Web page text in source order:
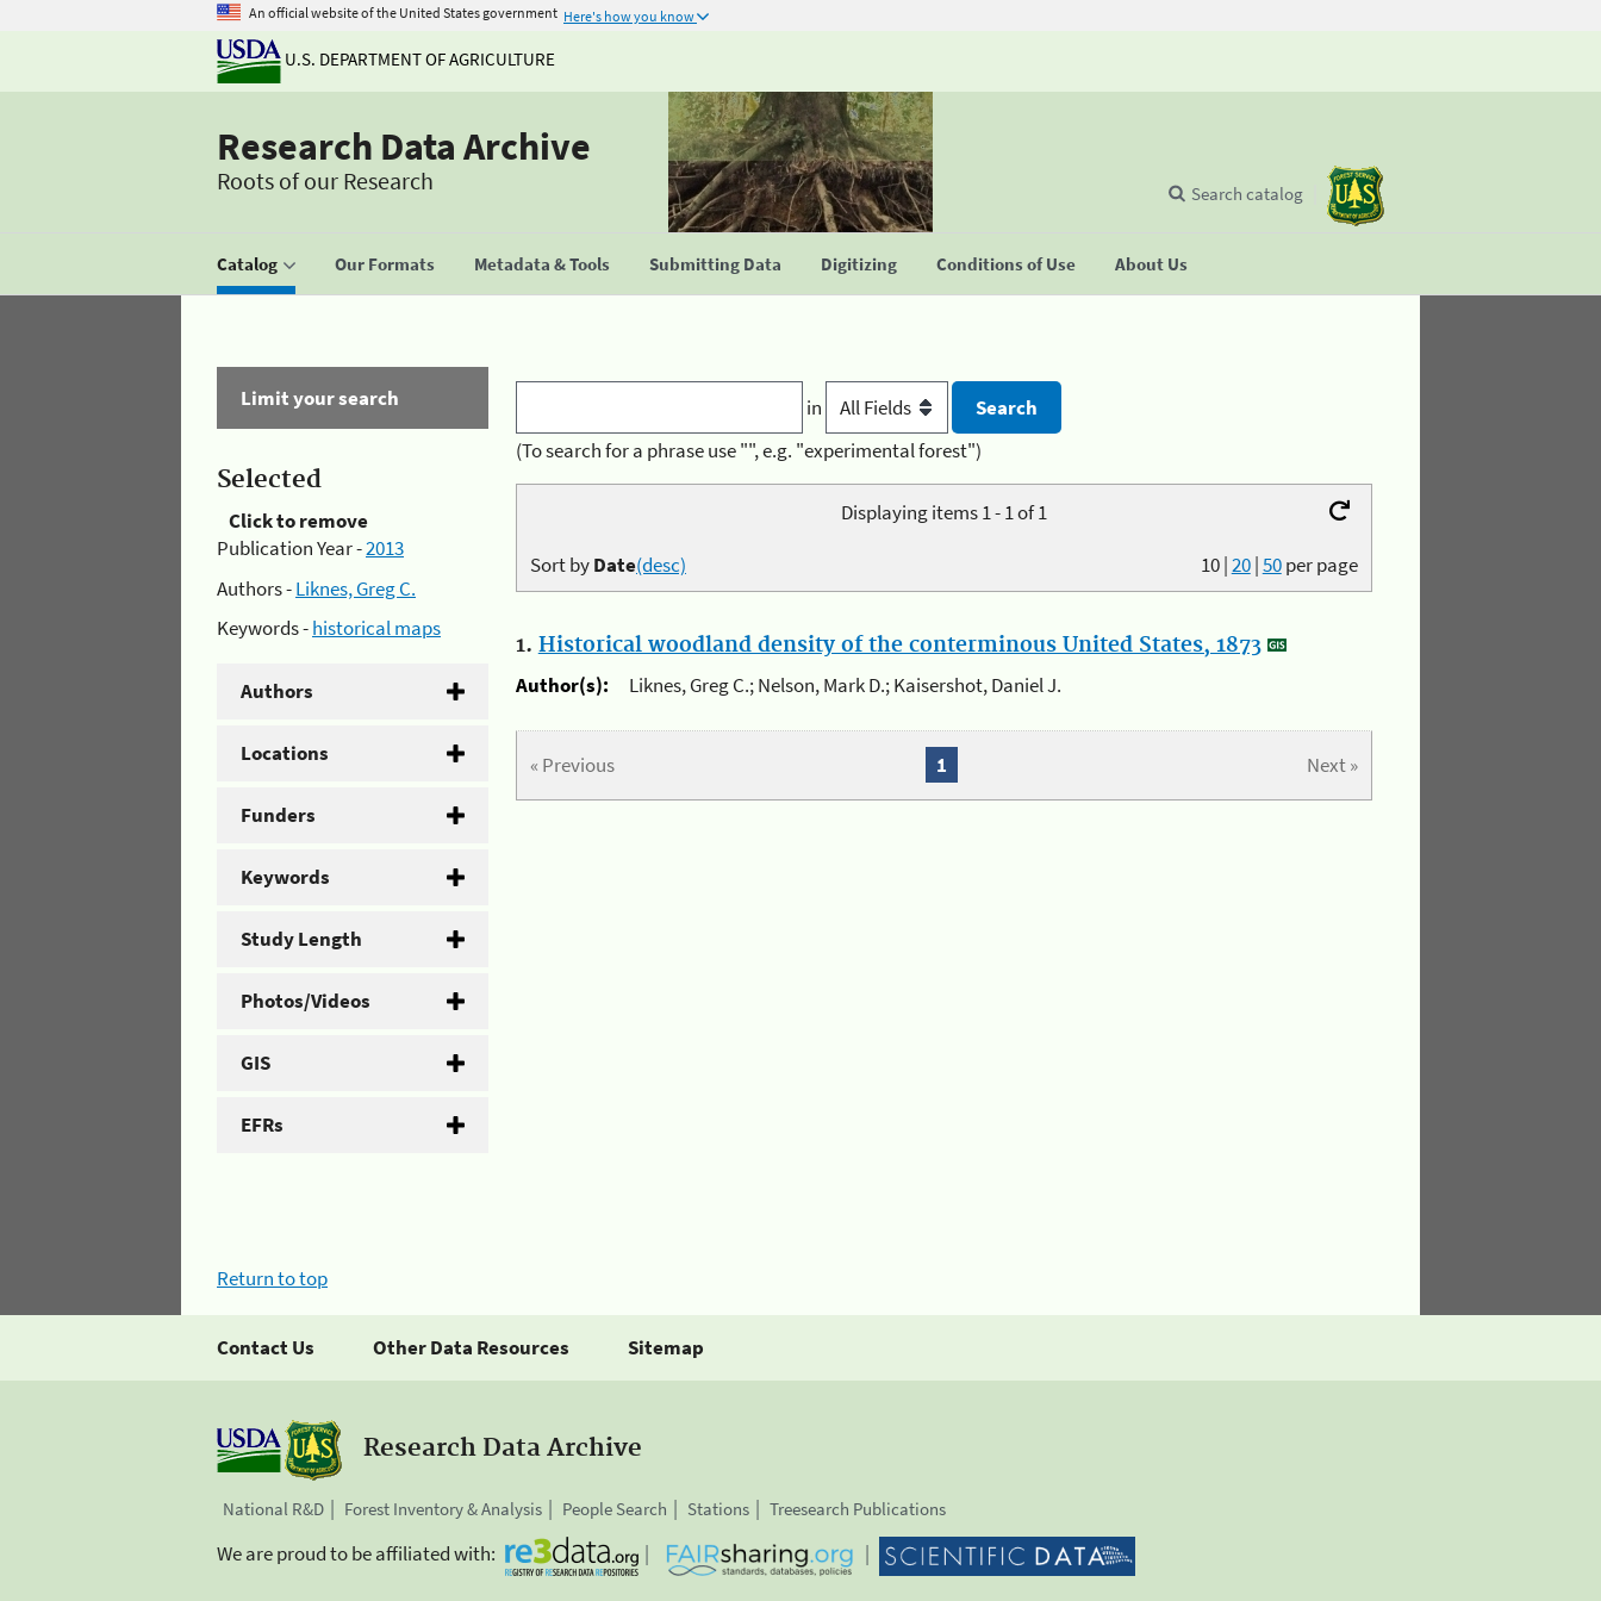
An official website of the United States government Here's how you know
U.S. DEPARTMENT OF AGRICULTURE
Research Data Archive
Roots of our Research
Catalog Our Formats Metadata & Tools Submitting Data Digitizing Conditions of Use About Us
Search catalog
Limit your search
Selected
Click to remove
Publication Year -2013
Authors -Liknes, Greg C.
Keywords -historical maps
Authors
Locations
Funders
Keywords
Study Length
Photos/Videos
GIS
EFRs
in
(To search for a phrase use "", e.g. "experimental forest")
Displaying items 1 - 1 of 1
10|20|50per page
Sort byDate(desc)
1. Historical woodland density of the conterminous United States, 1873
Author(s):
Liknes, Greg C.; Nelson, Mark D.; Kaisershot, Daniel J.
« Previous Next »
1
Return to top
Contact Us Other Data Resources Sitemap
Research Data Archive
National R&D Forest Inventory & Analysis People Search Stations Treesearch Publications
We are proud to be affiliated with: